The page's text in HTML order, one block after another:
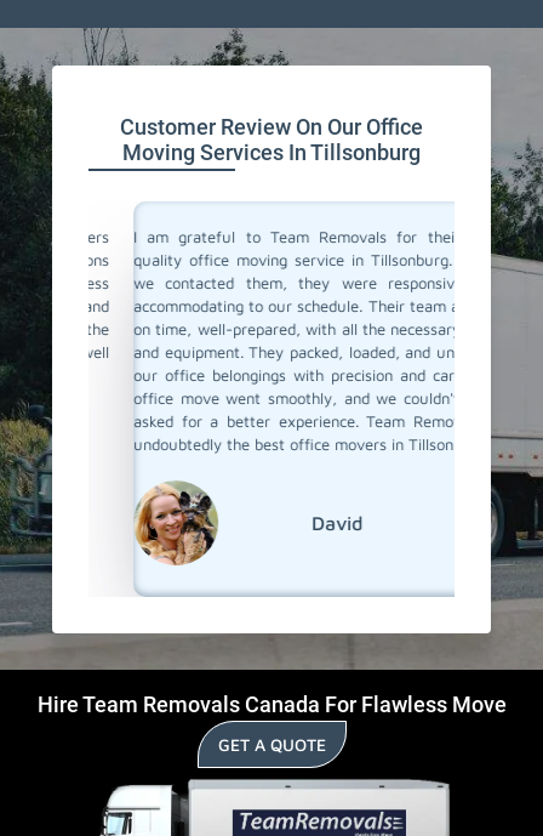
Customer Review On Our Office
Moving Services In Tillsonburg
and
the
I am grateful to Team Removals for their top-
quality office moving service in Tillsonburg. When
we contacted them, they were responsive and
accommodating to our schedule. Their team arrived
on time, well-prepared, with all the necessary tools
and equipment. They packed, loaded, and unloaded
our office belongings with precision and care. The
office move went smoothly, and we couldn't have
asked for a better experience. Team Removals is
undoubtedly the best office movers in Tillsonburg!
David
I
Hire Team Removals Canada For Flawless Move
GET A QUOTE